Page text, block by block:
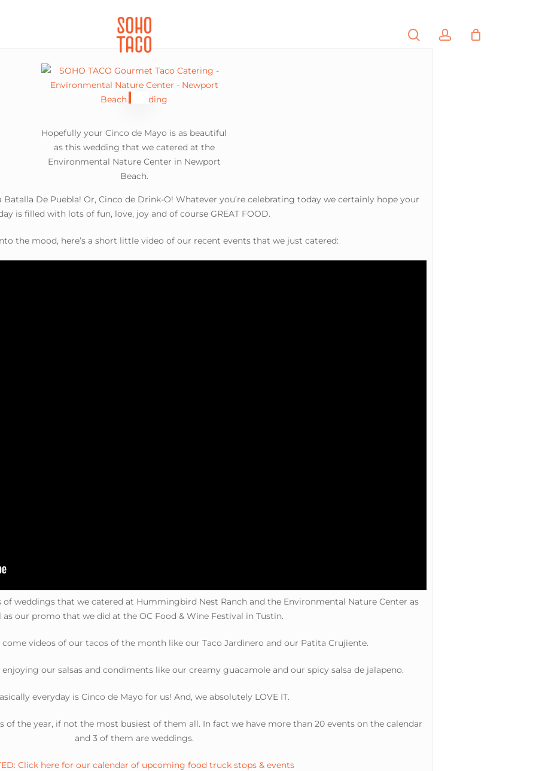
searchaccount
Hopefully your Cinco de Mayo is as beautiful
as this wedding that we catered at the
Environmental Nature Center in Newport
Beach.
Batalla De Puebla! Or, Cinco de Drink-O! Whatever you’re celebrating today we certainly hope your
is filled with lots of fun, love, joy and of course GREAT FOOD.
the mood, here’s a short little video of our recent events that we just catered:
weddings that we catered at Hummingbird Nest Ranch and the Environmental Nature Center as
as our promo that we did at the OC Food & Wine Festival in Tustin.
come videos of our tacos of the month like our Taco Jardinero and our Patita Crujiente.
our salsas and condiments like our creamy guacamole and our spicy salsa de jalapeno.
everyday is Cinco de Mayo for us! And, we absolutely LOVE IT.
of the year, if not the most busiest of them all. In fact we have more than 20 events on the calendar
and 3 of them are weddings.
Click here for our calendar of upcoming food truck stops & events